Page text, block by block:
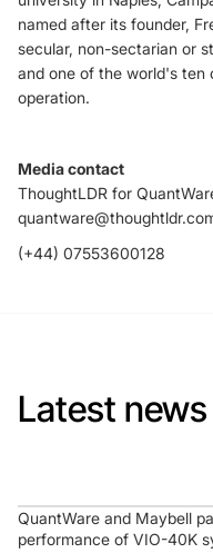
named after its founder,
secular, non-sectarian or
and one of the world's ten
operation.
Media contact
ThoughtLDR for
(+44) 07553600128
Latest news
QuantWare and Maybell
performance of VIO-40K